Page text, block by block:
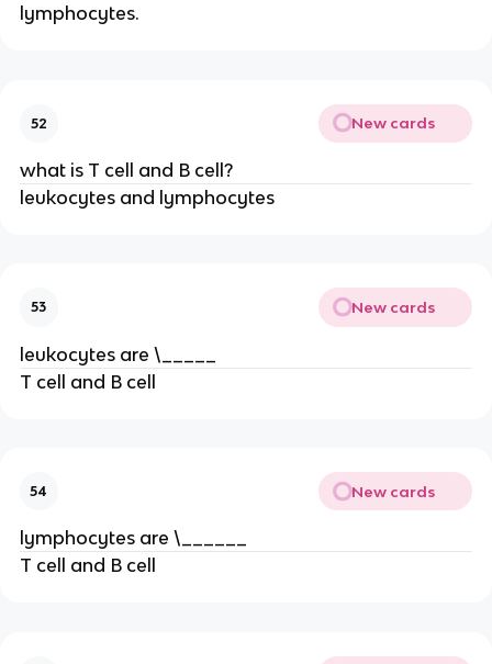
lymphocytes.
52 New cards
what is T cell and B cell?
leukocytes and lymphocytes
53 New cards
leukocytes are \_____
T cell and B cell
54 New cards
lymphocytes are \______
T cell and B cell